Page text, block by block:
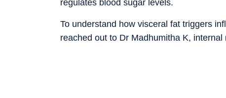
regulates blood sugar levels.
To understand how visceral fat triggers
reached out to Dr Madhumitha K,